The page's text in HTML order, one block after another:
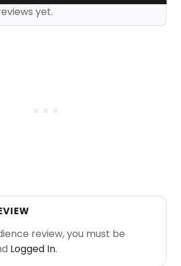
yet.
review, you must be
Logged In.